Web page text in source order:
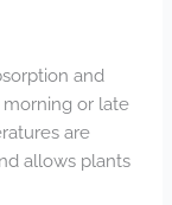
and
morning or late
are
allows plants